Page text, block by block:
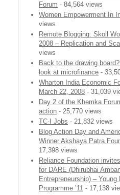
Forum - 84,564 views
Women Empowerment In
views
Remote Blogging: Skoll
2008 – Replication and
views
Back to the drawing
look at microfinance -
Wharton India Economic
March 22, 2008 - 31,039
Day 2 of the Khemka
action - 25,770 views
TC-I Jobs - 21,832 views
Blog Action Day and
Winner Akshaya Patra
17,398 views
Reliance Foundation
for DARE (Dhirubhai
Entrepreneurship) –
Programme ’11 - 17,138